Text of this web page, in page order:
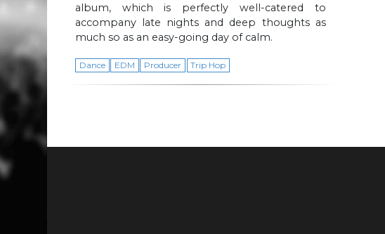
album, which is perfectly well-catered to
accompany late nights and deep thoughts as
much so as an easy-going day of calm.
Dance EDM Producer Trip Hop